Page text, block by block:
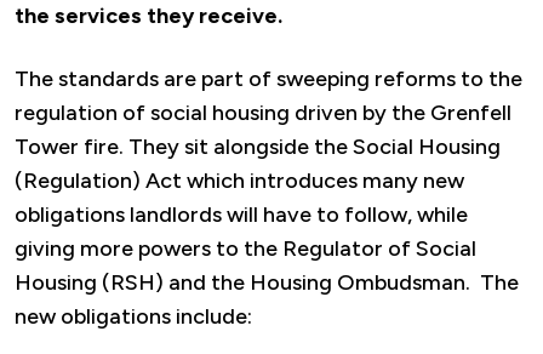
the services they receive.
The standards are part of sweeping reforms to the
regulation of social housing driven by the Grenfell
Tower fire. They sit alongside the Social Housing
(Regulation) Act which introduces many new
obligations landlords will have to follow, while
giving more powers to the Regulator of Social
Housing (RSH) and the Housing Ombudsman. The
new obligations include: